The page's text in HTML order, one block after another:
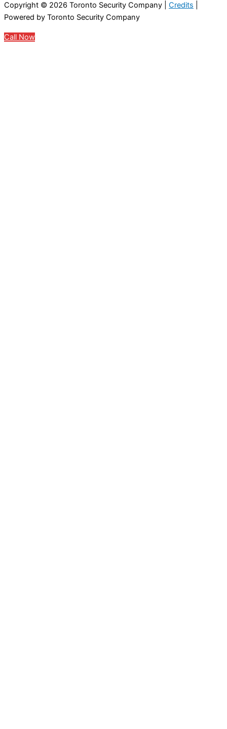
Copyright © 2026 Toronto Security Company Credits
Powered by Toronto Security Company
Call Now